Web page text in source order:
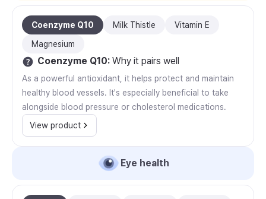
Coenzyme Q10 Milk Thistle
Vitamin E
Magnesium
Coenzyme Q10: Why it pairs well
As a powerful antioxidant, it helps protect and maintain
healthy blood vessels. It's especially beneficial to take
alongside blood pressure or cholesterol medications.
View product
Eye health